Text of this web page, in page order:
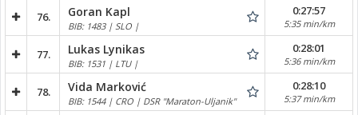
76. Goran Kapl
BIB: 1483 | SLO |
0:27:57
5:35 min/km
77. Lukas Lynikas
BIB: 1531 | LTU |
0:28:01
5:36 min/km
78. Vida Marković
BIB: 1544 | CRO | DSR "Maraton-Uljanik"
0:28:10
5:37 min/km